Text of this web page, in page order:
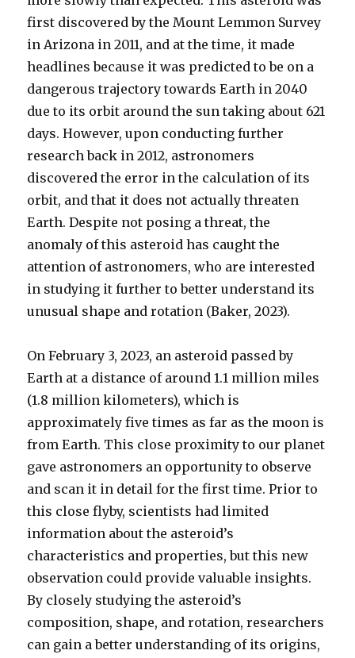
first discovered by the Mount Lemmon Survey
in Arizona in 2011, and at the time, it made
headlines because it was predicted to be on a
dangerous trajectory towards Earth in 2040
due to its orbit around the sun taking about 621
days. However, upon conducting further
research back in 2012, astronomers
discovered the error in the calculation of its
orbit, and that it does not actually threaten
Earth. Despite not posing a threat, the
anomaly of this asteroid has caught the
attention of astronomers, who are interested
in studying it further to better understand its
unusual shape and rotation (Baker, 2023).
On February 3, 2023, an asteroid passed by
Earth at a distance of around 1.1 million miles
(1.8 million kilometers), which is
approximately five times as far as the moon is
from Earth. This close proximity to our planet
gave astronomers an opportunity to observe
and scan it in detail for the first time. Prior to
this close flyby, scientists had limited
information about the asteroid’s
characteristics and properties, but this new
observation could provide valuable insights.
By closely studying the asteroid’s
composition, shape, and rotation, researchers
can gain a better understanding of its origins,